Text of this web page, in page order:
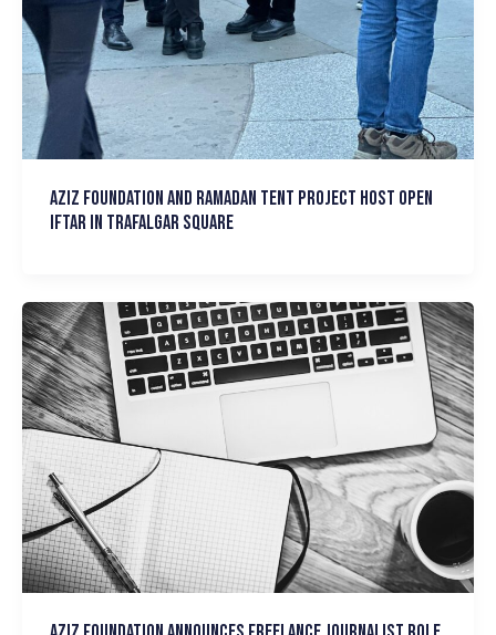
Aziz Foundation and Ramadan Tent Project host Open
Iftar in Trafalgar Square